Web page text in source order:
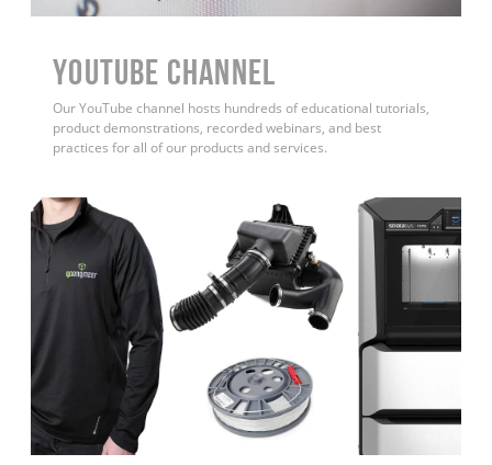
YouTube Channel
Our YouTube channel hosts hundreds of educational tutorials,
product demonstrations, recorded webinars, and best
practices for all of our products and services.